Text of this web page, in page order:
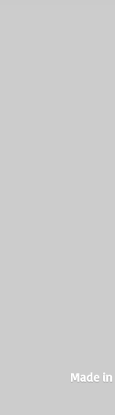
Made